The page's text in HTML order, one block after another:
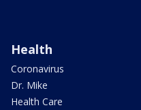
Health
Coronavirus
Dr. Mike
Health Care